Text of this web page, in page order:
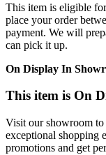
This item is eligible
place your order
payment. We will
can pick it up.
On Display In
This item is On
Visit our showroom to
exceptional shopping
promotions and get